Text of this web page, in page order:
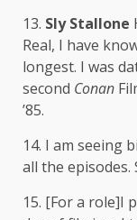
13. Sly Stallone
Real, I have
longest. I was
second Conan
’85.
14. I am seeing
all the episodes.
15. [For a role]I